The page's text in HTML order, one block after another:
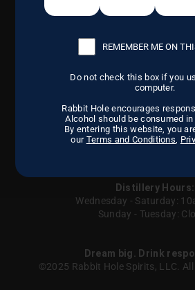
REMEMBER ME ON
Do not check this box if you
computer.
Rabbit Hole encourages
Alcohol should be consumed
By entering this website, you
our Terms and Conditions,
DISTILLERY
OUR STORY
Instagram
Distillery Hours:
Wednesday - Saturday:
Sunday - Tuesday:
Dream big. Drink
©2025 Rabbit Hole Spirits, LLC. All